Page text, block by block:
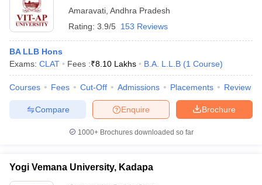
Amaravati Andhra Pradesh
Rating: 3.9/5 153 Reviews
BA LLB Hons
Exams: CLAT Fees :₹8.10 Lakhs B.A. L.L.B (1 Course)
Courses Fees Cut-Off Admissions Placements Review
Brochure
Enquire
Compare
1000+Brochures downloaded so far
Yogi Vemana University, Kadapa